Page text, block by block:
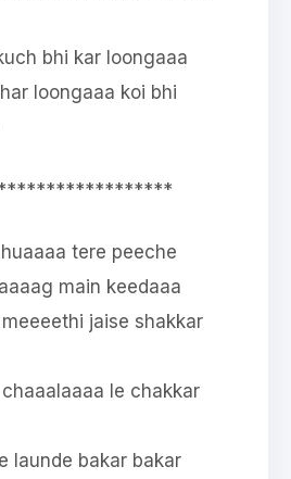
bhi kar loongaaa
loongaaa koi bhi
tere peeche
main keedaaa
jaise shakkar
le chakkar
launde bakar bakar